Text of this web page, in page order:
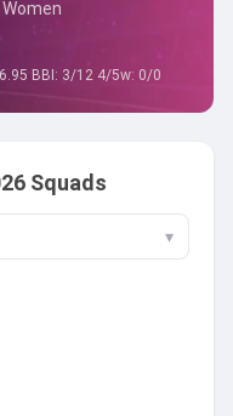
6.95 BBI: 3/12 4/5w: 0/0
Squads
▾